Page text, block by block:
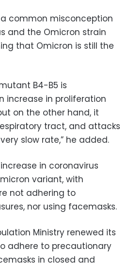
common misconception
and the Omicron strain
that Omicron is still the
B4-B5 is
increase in proliferation
on the other hand, it
tract, and attacks
slow rate,” he added.
in coronavirus
variant, with
not adhering to
nor using facemasks.
Ministry renewed its
adhere to precautionary
in closed and